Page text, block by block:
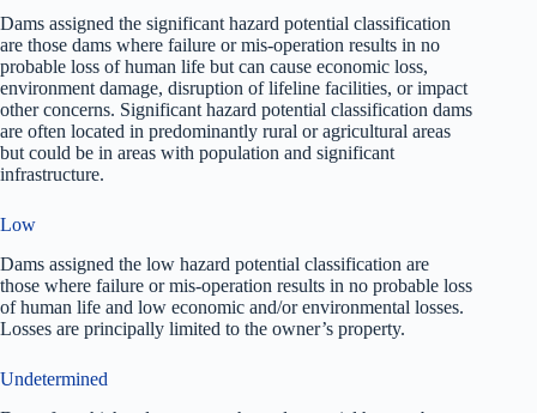
Dams assigned the significant hazard potential classification
are those dams where failure or mis-operation results in no
probable loss of human life but can cause economic loss,
environment damage, disruption of lifeline facilities, or impact
other concerns. Significant hazard potential classification dams
are often located in predominantly rural or agricultural areas
but could be in areas with population and significant
infrastructure.
Low
Dams assigned the low hazard potential classification are
those where failure or mis-operation results in no probable loss
of human life and low economic and/or environmental losses.
Losses are principally limited to the owner’s property.
Undetermined